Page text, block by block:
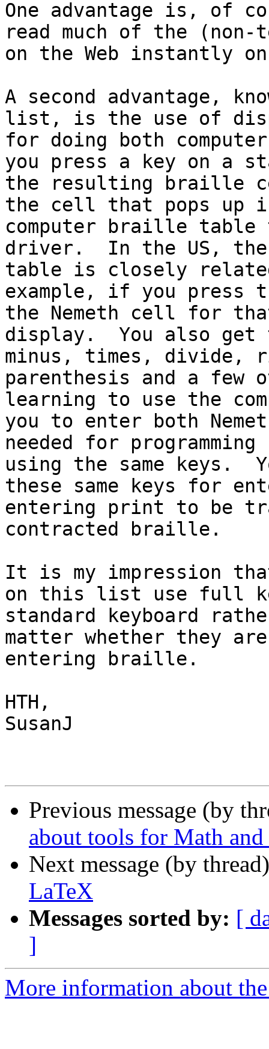
One advantage is, of
read much of the
on the Web instantly
A second advantage,
list, is the use of
for doing both computer
you press a key on a
the resulting braille
the cell that pops up
computer braille
driver.  In the US,
table is closely
example, if you press
the Nemeth cell for
display.  You also
minus, times, divide,
parenthesis and a few
learning to use the
you to enter both
needed for
using the same keys.
these same keys for
entering print to be
contracted braille.
It is my impression
on this list use full
standard keyboard
matter whether they
entering braille.
HTH,
SusanJ
Previous message (by
about tools for Math and
Next message (by
LaTeX
Messages sorted by: [
]
More information about